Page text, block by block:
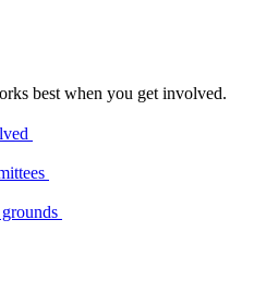
best when you get involved.